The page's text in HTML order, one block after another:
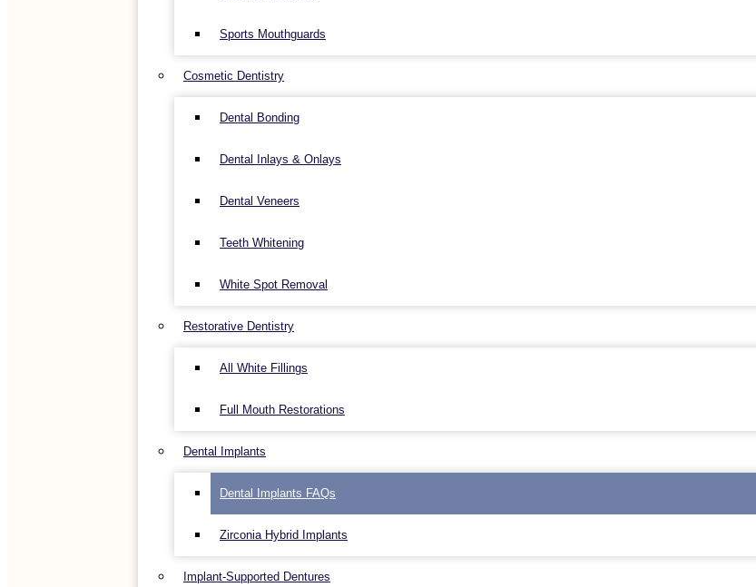
Sports Mouthguards
Cosmetic Dentistry
Dental Bonding
Dental Inlays & Onlays
Dental Veneers
Teeth Whitening
White Spot Removal
Restorative Dentistry
All White Fillings
Full Mouth Restorations
Dental Implants
Dental Implants FAQs
Zirconia Hybrid Implants
Implant-Supported Dentures